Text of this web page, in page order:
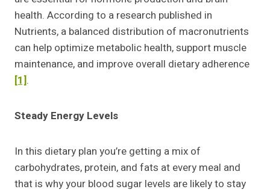
health. According to a research published in
Nutrients, a balanced distribution of macronutrients
can help optimize metabolic health, support muscle
maintenance, and improve overall dietary adherence
[1].
Steady Energy Levels
In this dietary plan you’re getting a mix of
carbohydrates, protein, and fats at every meal and
that is why your blood sugar levels are likely to stay